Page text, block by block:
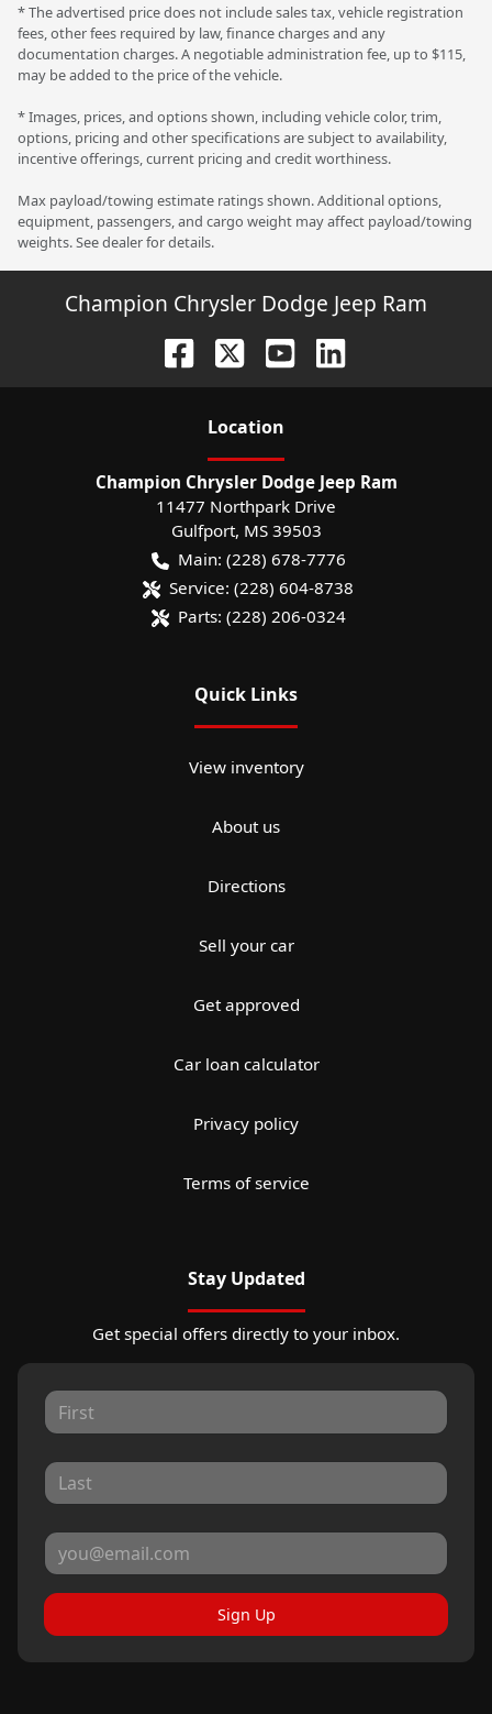
* The advertised price does not include sales tax, vehicle registration
fees, other fees required by law, finance charges and any
documentation charges. A negotiable administration fee, up to $115,
may be added to the price of the vehicle.
* Images, prices, and options shown, including vehicle color, trim,
options, pricing and other specifications are subject to availability,
incentive offerings, current pricing and credit worthiness.
Max payload/towing estimate ratings shown. Additional options,
equipment, passengers, and cargo weight may affect payload/towing
weights. See dealer for details.
Champion Chrysler Dodge Jeep Ram
Location
Champion Chrysler Dodge Jeep Ram
11477 Northpark Drive
Gulfport, MS 39503
Main: (228) 678-7776
Service: (228) 604-8738
Parts: (228) 206-0324
Quick Links
View inventory
About us
Directions
Sell your car
Get approved
Car loan calculator
Privacy policy
Terms of service
Stay Updated
Get special offers directly to your inbox.
Sign Up